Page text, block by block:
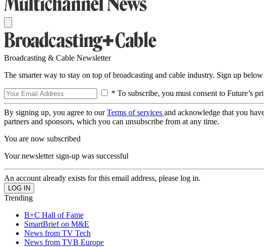
Broadcasting & Cable Newsletter
The smarter way to stay on top of broadcasting and cable industry. Sign up below
* To subscribe, you must consent to Future’s
By signing up, you agree to ourTerms of services and acknowledge that you
partners and sponsors, which you can unsubscribe from at any time.
You are now subscribed
Your newsletter sign-up was successful
An account already exists for this email address, please log in.
Trending
B+C Hall of Fame
SmartBrief on M&E
News from TV Tech
News from TVB Europe